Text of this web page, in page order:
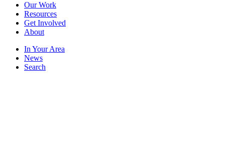
Our Work
Resources
Get Involved
About
In Your Area
News
Search